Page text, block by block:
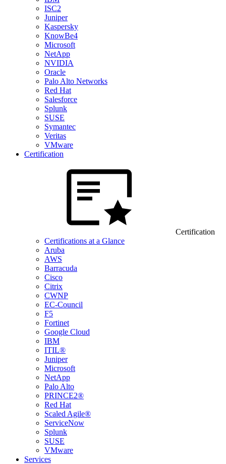
ISC2
Juniper
Kaspersky
KnowBe4
Microsoft
NetApp
NVIDIA
Oracle
Palo Alto Networks
Red Hat
Salesforce
Splunk
SUSE
Symantec
Veritas
VMware
Certification
Certification
Certifications at a Glance
Aruba
AWS
Barracuda
Cisco
Citrix
CWNP
EC-Council
F5
Fortinet
Google Cloud
IBM
ITIL®
Juniper
Microsoft
NetApp
Palo Alto
PRINCE2®
Red Hat
Scaled Agile®
ServiceNow
Splunk
SUSE
VMware
Services